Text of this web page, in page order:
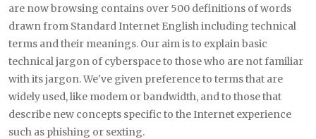
are now browsing contains over 500 definitions of words
drawn from Standard Internet English including technical
terms and their meanings. Our aim is to explain basic
technical jargon of cyberspace to those who are not familiar
with its jargon. We've given preference to terms that are
widely used, like modem or bandwidth, and to those that
describe new concepts specific to the Internet experience
such as phishing or sexting.